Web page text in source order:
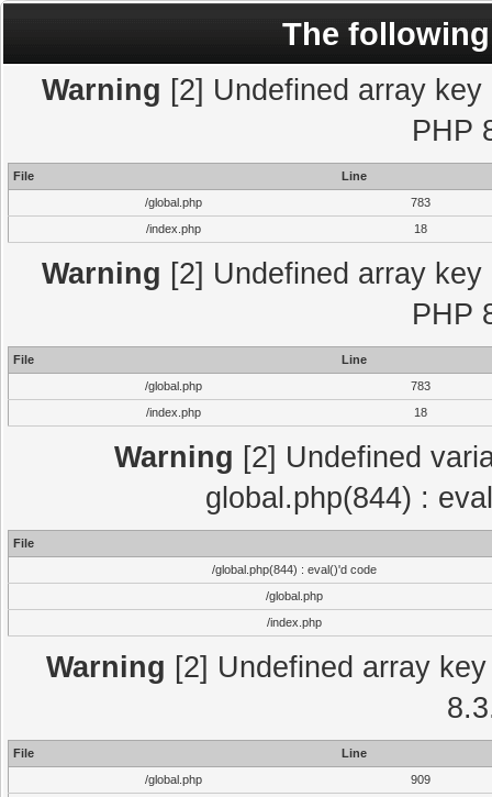
The
Warning [2] Undefined array
PHP
File
Line
/global.php
783
/index.php
18
Warning [2] Undefined array
PHP
File
Line
/global.php
783
/index.php
18
Warning [2] Undefined
global.php(844) :
File
/global.php(844) : eval()'d code
/global.php
/index.php
Warning [2] Undefined array
File
Line
/global.php
909